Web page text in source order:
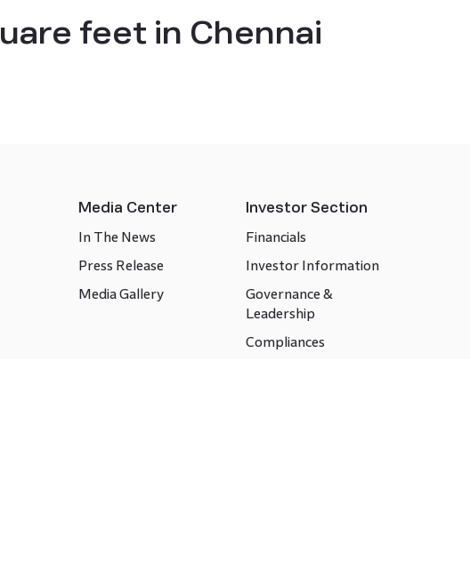
feet in Chennai
Media Center
In The News
Press Release
Media Gallery
Investor Section
Financials
Investor Information
Governance &
Leadership
Compliances